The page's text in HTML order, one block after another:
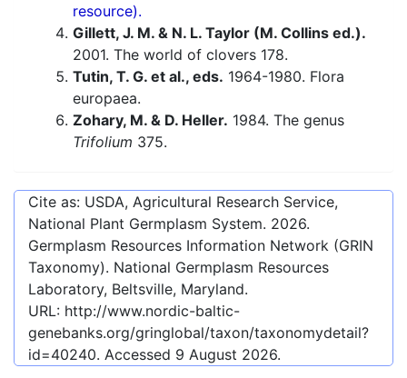
resource).
Gillett, J. M. & N. L. Taylor (M. Collins ed.).
2001. The world of clovers 178.
Tutin, T. G. et al., eds. 1964-1980. Flora
europaea.
Zohary, M. & D. Heller. 1984. The genus
Trifolium 375.
Cite as: USDA, Agricultural Research Service,
National Plant Germplasm System. 2026.
Germplasm Resources Information Network (GRIN
Taxonomy). National Germplasm Resources
Laboratory, Beltsville, Maryland.
URL: http://www.nordic-baltic-
genebanks.org/gringlobal/taxon/taxonomydetail?
id=40240. Accessed 9 August 2026.